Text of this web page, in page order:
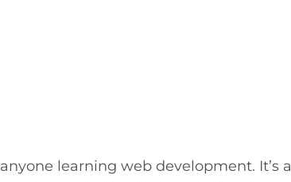
learning web development. It’s a